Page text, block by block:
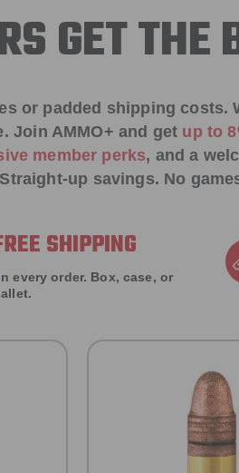
GET THE
or padded shipping costs.
Join AMMO+ and get up to
member perks, and a
up savings. No
SHIPPING
every order. Box, case, or